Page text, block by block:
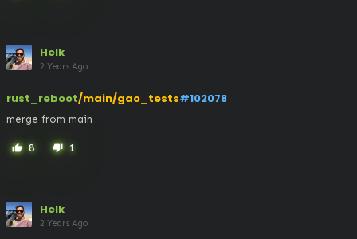
Helk
2 Years Ago
rust_reboot/main/gao_tests#102078
merge from main
thumb_up 8 thumb_down 1
Helk
2 Years Ago